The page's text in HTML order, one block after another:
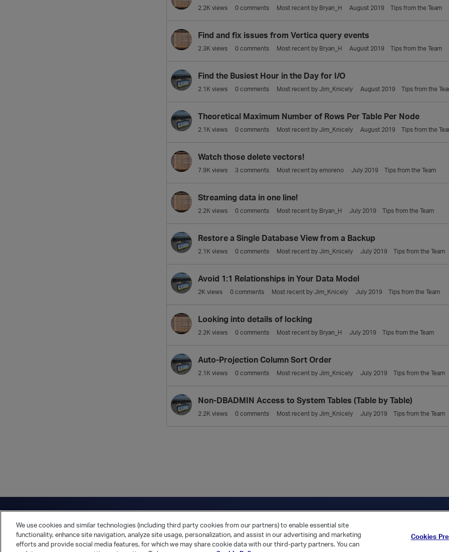
2.2K views 0 comments Most recent by Bryan_H August 2019 Tips from the Team
Find and fix issues from Vertica query events
2.3K views 0 comments Most recent by Bryan_H August 2019 Tips from the Team
Find the Busiest Hour in the Day for I/O
2.1K views 0 comments Most recent by Jim_Knicely August 2019 Tips from the
Theoretical Maximum Number of Rows Per Table Per Node
2.1K views 0 comments Most recent by Jim_Knicely August 2019 Tips from the
Watch those delete vectors!
7.9K views 3 comments Most recent by emoreno July 2019 Tips from the Team
Streaming data in one line!
2.2K views 0 comments Most recent by Bryan_H July 2019 Tips from the Team
Restore a Single Database View from a Backup
2.1K views 0 comments Most recent by Jim_Knicely July 2019 Tips from the Team
Avoid 1:1 Relationships in Your Data Model
2K views 0 comments Most recent by Jim_Knicely July 2019 Tips from the Team
Looking into details of locking
2.2K views 0 comments Most recent by Bryan_H July 2019 Tips from the Team
Auto-Projection Column Sort Order
2.1K views 0 comments Most recent by Jim_Knicely July 2019 Tips from the Team
Non-DBADMIN Access to System Tables (Table by Table)
2.2K views 0 comments Most recent by Jim_Knicely July 2019 Tips from the Team
Have a question? Contact Us Twitter LinkedIn Vertica Home Returning Customer?
Cookies Preferences Privacy Policy
We use cookies and similar technologies (including third party cookies from our partners) to enable essential site
functionality, enhance site navigation, analyze site usage, personalization, and assist in our advertising and marketing
efforts and provide social media features, for which we may share cookie data with our third-party partners. You can
Cookies